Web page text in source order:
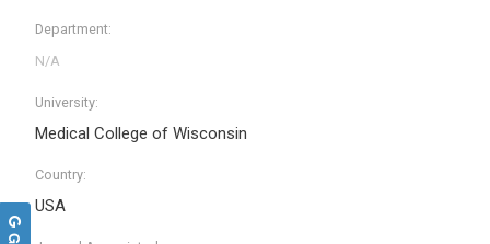
Department:
University:
Medical College of Wisconsin
Country:
USA